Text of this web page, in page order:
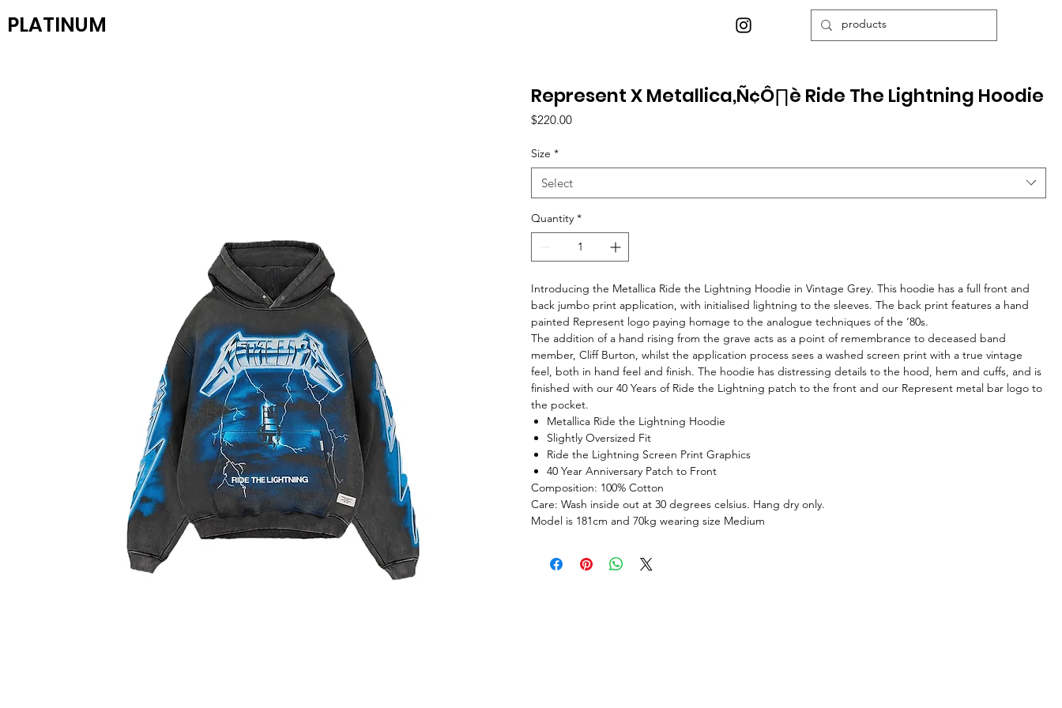
PLATINUM
Represent X Metallica‚Ñ¢Ô∏è Ride The Lightning Hoodie
$220.00Price
Size *
Select
Quantity *
Introducing the Metallica Ride the Lightning Hoodie in Vintage Grey. This hoodie has a full front and
back jumbo print application, with initialised lightning to the sleeves. The back print features a hand
painted Represent logo paying homage to the analogue techniques of the ‘80s.
The addition of a hand rising from the grave acts as a point of remembrance to deceased band
member, Cliff Burton, whilst the application process sees a washed screen print with a true vintage
feel, both in hand feel and finish. The hoodie has distressing details to the hood, hem and cuffs, and is
finished with our 40 Years of Ride the Lightning patch to the front and our Represent metal bar logo to
the pocket.
Metallica Ride the Lightning Hoodie
Slightly Oversized Fit
Ride the Lightning Screen Print Graphics
40 Year Anniversary Patch to Front
Composition: 100% Cotton
Care: Wash inside out at 30 degrees celsius. Hang dry only.
Model is 181cm and 70kg wearing size Medium